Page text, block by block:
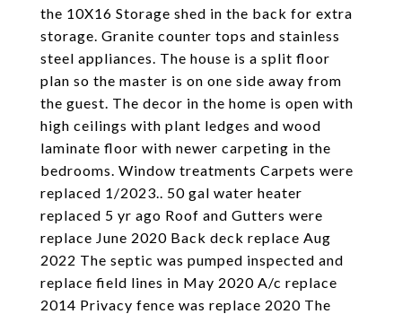
the 10X16 Storage shed in the back for extra
storage. Granite counter tops and stainless
steel appliances. The house is a split floor
plan so the master is on one side away from
the guest. The decor in the home is open with
high ceilings with plant ledges and wood
laminate floor with newer carpeting in the
bedrooms. Window treatments Carpets were
replaced 1/2023.. 50 gal water heater
replaced 5 yr ago Roof and Gutters were
replace June 2020 Back deck replace Aug
2022 The septic was pumped inspected and
replace field lines in May 2020 A/c replace
2014 Privacy fence was replace 2020 The